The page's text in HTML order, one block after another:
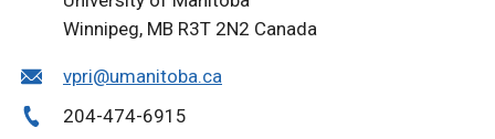
Winnipeg, MB R3T 2N2 Canada
vpri@umanitoba.ca
204-474-6915